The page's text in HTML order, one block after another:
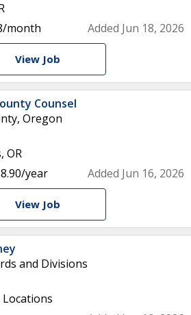
month
Added Jun 18, 2026
View Job
Counsel
Oregon
OR
year
Added Jun 16, 2026
View Job
and Divisions